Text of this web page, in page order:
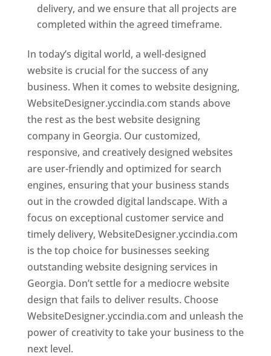
delivery, and we ensure that all projects are
completed within the agreed timeframe.
In today’s digital world, a well-designed
website is crucial for the success of any
business. When it comes to website designing,
WebsiteDesigner.yccindia.com stands above
the rest as the best website designing
company in Georgia. Our customized,
responsive, and creatively designed websites
are user-friendly and optimized for search
engines, ensuring that your business stands
out in the crowded digital landscape. With a
focus on exceptional customer service and
timely delivery, WebsiteDesigner.yccindia.com
is the top choice for businesses seeking
outstanding website designing services in
Georgia. Don’t settle for a mediocre website
design that fails to deliver results. Choose
WebsiteDesigner.yccindia.com and unleash the
power of creativity to take your business to the
next level.